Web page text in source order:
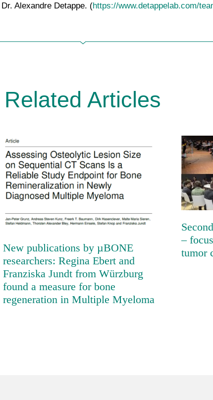
Alexandre Detappe. (https://www.detappelab.com/
Related Articles
New publications by µBONE
researchers: Regina Ebert and
Franziska Jundt from Würzburg
found a measure for bone
New publications by µBONE
researchers: Regina Ebert and
Franziska Jundt from Würzburg
found a measure for bone
regeneration in Multiple Myeloma
–
tumor